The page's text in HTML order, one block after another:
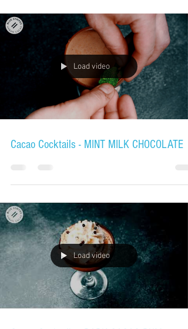
Load video
Cacao Cocktails - MINT MILK CHOCOLATE
Load video